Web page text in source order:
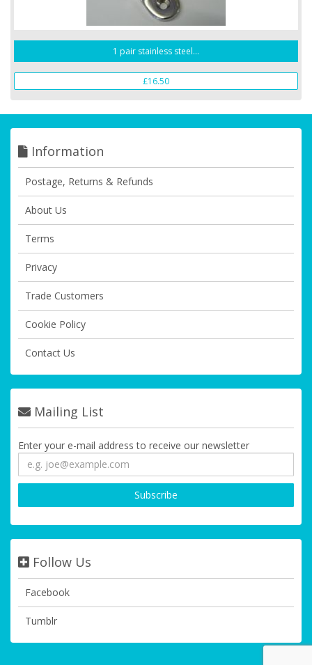
1 pair stainless steel...
£16.50
Information
Postage, Returns & Refunds
About Us
Terms
Privacy
Trade Customers
Cookie Policy
Contact Us
Mailing List
Enter your e-mail address to receive our newsletter
Follow Us
Facebook
Tumblr